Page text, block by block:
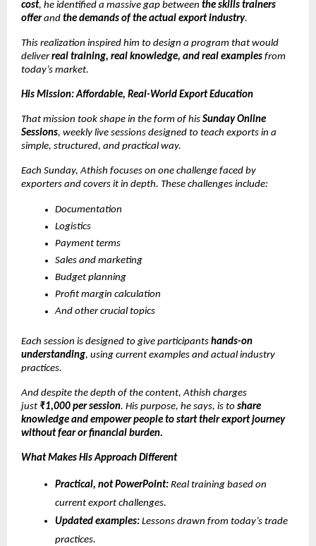
cost, he identified a massive gap between the skills trainers
offerand the demands of the actual export industry.
This realization inspired him to design a program that would
deliverreal training, real knowledge, and real examples from
today’s market.
His Mission: Affordable, Real-World Export Education
That mission took shape in the form of his Sunday Online
Sessions, weekly live sessions designed to teach exports in a
simple, structured, and practical way.
Each Sunday, Athish focuses on one challenge faced by
exporters and covers it in depth. These challenges include:
Documentation
Logistics
Payment terms
Sales and marketing
Budget planning
Profit margin calculation
And other crucial topics
Each session is designed to give participants hands-on
understanding, using current examples and actual industry
practices.
And despite the depth of the content, Athish charges
just ₹1,000 per session. His purpose, he says, is to share
knowledge and empower people to start their export journey
without fear or financial burden.
What Makes His Approach Different
Practical, not PowerPoint: Real training based on
current export challenges.
Updated examples: Lessons drawn from today’s trade
practices.